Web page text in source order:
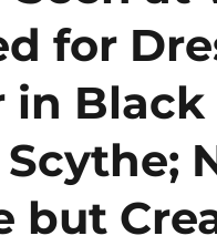
for
in
but